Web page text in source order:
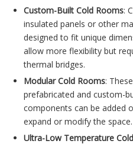
Custom-Built Cold Rooms:
insulated panels or other
designed to fit unique
allow more flexibility but
thermal bridges.
Modular Cold Rooms:
prefabricated and custom-
components can be added
expand or modify the space.
Ultra-Low Temperature